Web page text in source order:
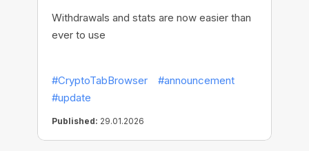
Withdrawals and stats are now easier than
ever to use
#CryptoTabBrowser
#announcement
#update
Published: 29.01.2026